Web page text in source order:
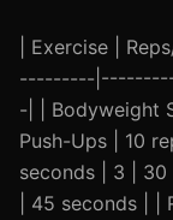
| Exercise |
---------
-| | Bodyweight
Push-Ups | 10
seconds | 3 | 30
| 45 seconds | |